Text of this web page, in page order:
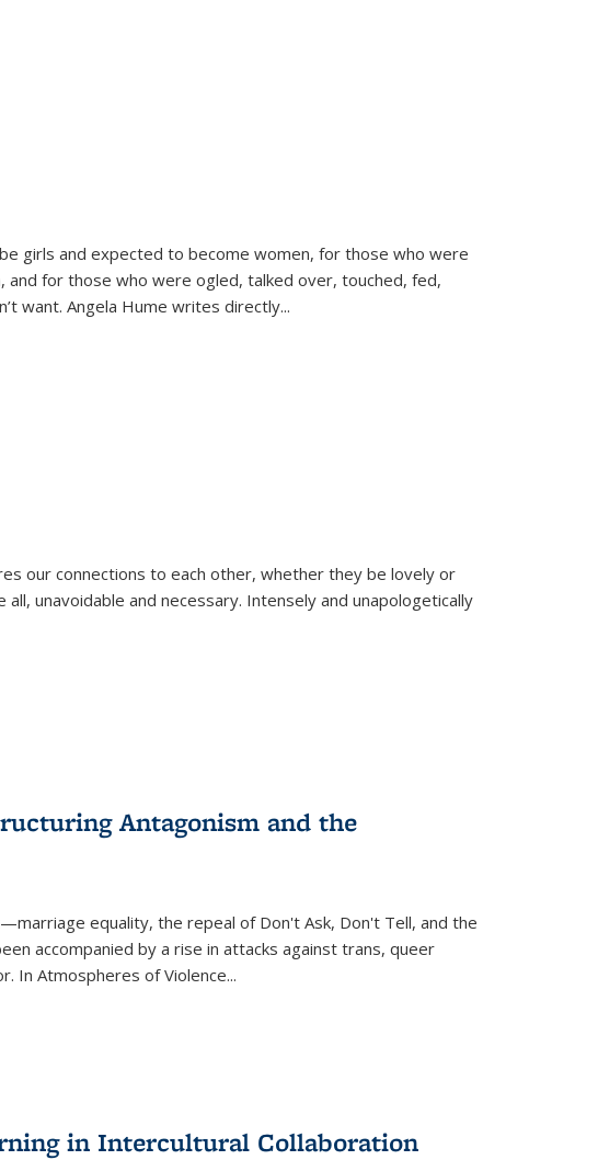
girls and expected to become women, for those who were
for those who were ogled, talked over, touched, fed,
want. Angela Hume writes directly...
our connections to each other, whether they be lovely or
unavoidable and necessary. Intensely and unapologetically
Antagonism and the
equality, the repeal of Don't Ask, Don't Tell, and the
accompanied by a rise in attacks against trans, queer
In Atmospheres of Violence...
in Intercultural Collaboration